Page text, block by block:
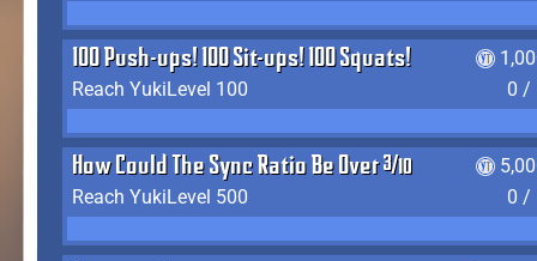
100 Push-ups! 100 Sit-ups! 100 Squats!
Reach YukiLevel 100
0 /
How Could The Sync Ratio Be Over 400%?!
Reach YukiLevel 500
0 /